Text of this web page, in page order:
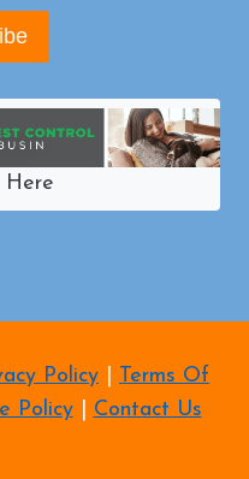
Policy
Terms Of
Policy| Contact Us